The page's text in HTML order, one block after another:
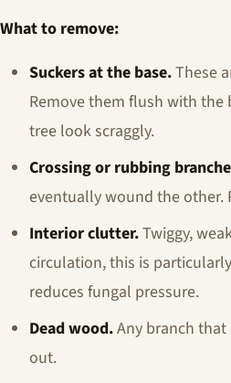
What to remove:
Suckers at the base.These
Remove them flush with
tree look scraggly.
Crossing or rubbing
eventually wound the other.
Interior clutter.Twiggy,
circulation, this is
reduces fungal pressure.
Dead wood.Any branch
out.